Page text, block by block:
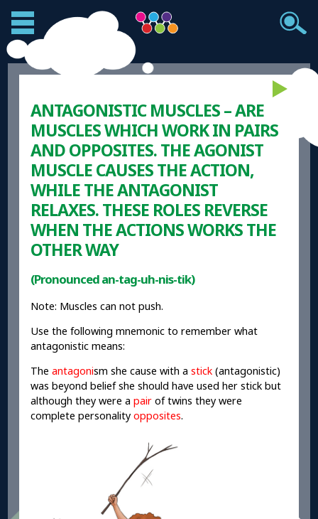
ANTAGONISTIC MUSCLES – ARE
MUSCLES WHICH WORK IN PAIRS
AND OPPOSITES. THE AGONIST
MUSCLE CAUSES THE ACTION,
WHILE THE ANTAGONIST
RELAXES. THESE ROLES REVERSE
WHEN THE ACTIONS WORKS THE
OTHER WAY
(Pronounced an-tag-uh-nis-tik)
Note: Muscles can not push.
Use the following mnemonic to remember what
antagonistic means:
Theantagonism she cause with astick (antagonistic)
was beyond belief she should have used her stick but
although they were apair of twins they were
complete personalityopposites.